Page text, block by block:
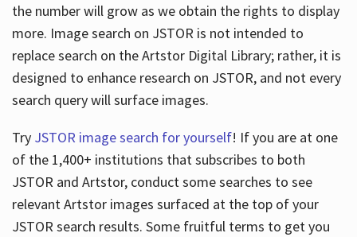
the number will grow as we obtain the rights to display
more. Image search on JSTOR is not intended to
replace search on the Artstor Digital Library; rather, it is
designed to enhance research on JSTOR, and not every
search query will surface images.
Try JSTOR image search for yourself! If you are at one
of the 1,400+ institutions that subscribes to both
JSTOR and Artstor, conduct some searches to see
relevant Artstor images surfaced at the top of your
JSTOR search results. Some fruitful terms to get you